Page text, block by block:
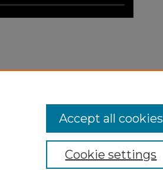
Cookie settings
Accept all cookies